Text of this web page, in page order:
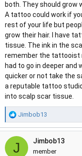
both. They should grow
A tattoo could work if
rest of your life but
grow their hair. I have
tissue. The ink in the
remember the tattooist
had to go in deeper and
quicker or not take the
a reputable tattoo
into scalp scar tissue.
R
e
a
c
t
Jimbob13
J Jimbob13
member